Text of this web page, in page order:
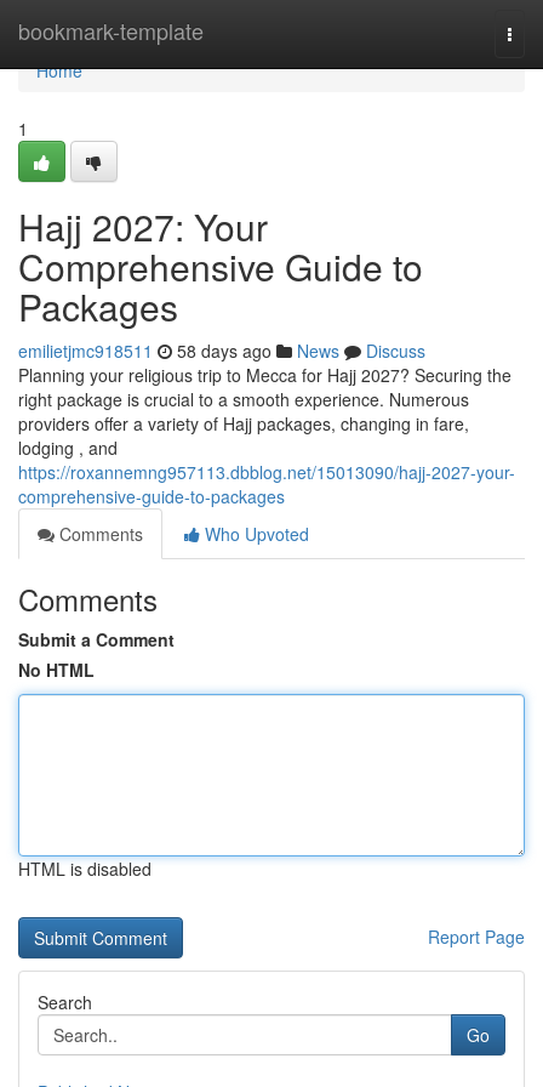
bookmark-template
Home
Home
1
Hajj 2027: Your
Comprehensive Guide to
Packages
emilietjmc918511 58 days ago News
Discuss
Planning your religious trip to Mecca for Hajj 2027? Securing the
right package is crucial to a smooth experience. Numerous
providers offer a variety of Hajj packages, changing in fare,
lodging , and
https://roxannemng957113.dbblog.net/15013090/hajj-2027-your-
comprehensive-guide-to-packages
Comments
Who Upvoted
Comments
Submit a Comment
No HTML
HTML is disabled
Report Page
Search
Go